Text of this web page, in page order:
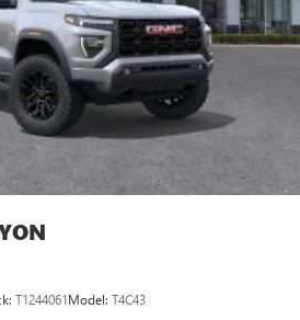
contact list in the system to
call quickly using the touch-
or voice command system
audio capability, you can listen to
your phone or Bluetooth® digital
T1244061Model: T4C43